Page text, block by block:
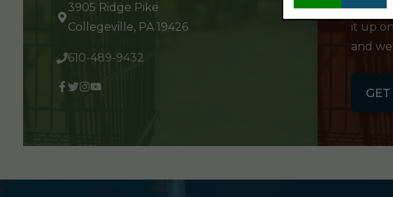
3905 Ridge Pike
Collegeville, PA 19426
610-489-9432
Want
it up
and